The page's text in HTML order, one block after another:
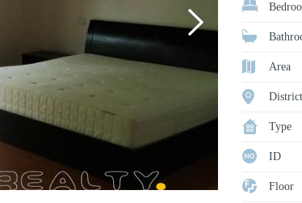
Area
District
Type
ID
Floor